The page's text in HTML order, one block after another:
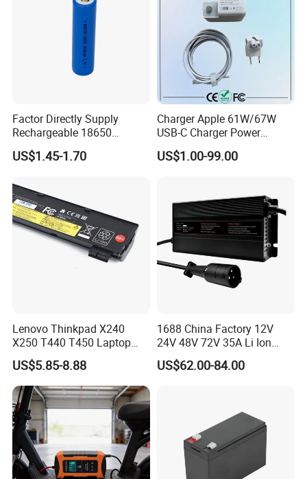
Factor Directly Supply
Rechargeable 18650
2600mAh 3.7V Li-ion
Lithium Battery with Un38.3
US$1.45-1.70
Charger Apple 61W/67W
USB-C Charger Power
Adapter MacBook PRO
Type-C Charger
US$1.00-99.00
Lenovo Thinkpad X240
X250 T440 T450 Laptop
Battery Replacement Cells
US$5.85-8.88
1688 China Factory 12V
24V 48V 72V 35A Li Ion
Lithium LiFePO4 Battery
Electric E-Bike Electric
US$62.00-84.00